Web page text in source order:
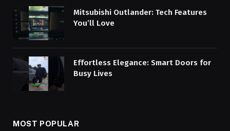
Mitsubishi Outlander: Tech Features
You’ll Love
Effortless Elegance: Smart Doors for
Busy Lives
MOST POPULAR